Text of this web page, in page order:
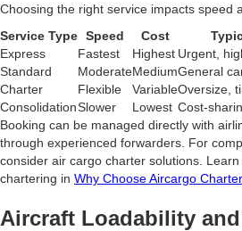
Choosing the right service impacts speed
Service Type Speed Cost
Express
Fastest Highest Urgent,
Standard
ModerateMediumGeneral
Charter
Flexible VariableOversize,
ConsolidationSlower Lowest Cost-
Booking can be managed directly with
through experienced forwarders. For
consider air cargo charter solutions.
chartering in Why Choose Aircargo Charter
Aircraft Loadability and